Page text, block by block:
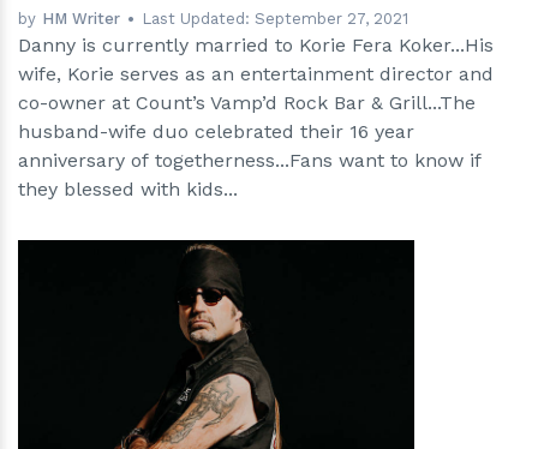
by HM Writer Last Updated:September 27, 2021
Danny is currently married to Korie Fera Koker...His
wife, Korie serves as an entertainment director and
co-owner at Count’s Vamp’d Rock Bar & Grill...The
husband-wife duo celebrated their 16 year
anniversary of togetherness...Fans want to know if
they blessed with kids...
hm